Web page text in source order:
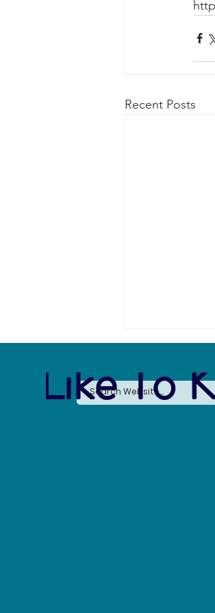
Recent Posts
The Silent
Cycling Is
Like To